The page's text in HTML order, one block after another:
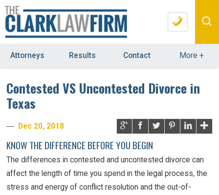
Attorneys Results Contact More +
Contested VS Uncontested Divorce in
Texas
Dec 20, 2018
KNOW THE DIFFERENCE BEFORE YOU BEGIN
The differences in contested and uncontested divorce can
affect the length of time you spend in the legal process, the
stress and energy of conflict resolution and the out-of-